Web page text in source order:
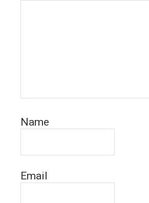
Name
Email